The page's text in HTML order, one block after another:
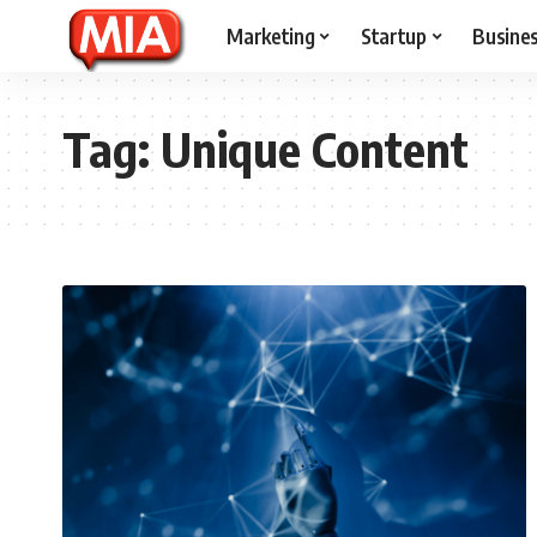
Marketing Startup
Tag:Unique Content